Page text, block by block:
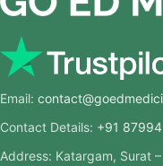
Email:
Contact Details: +91
Address: Katargam, Surat